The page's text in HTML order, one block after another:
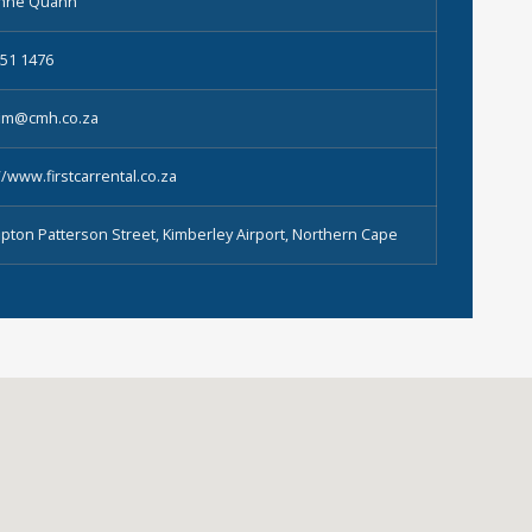
1476
Patterson Street, Kimberley Airport, Northern Cape